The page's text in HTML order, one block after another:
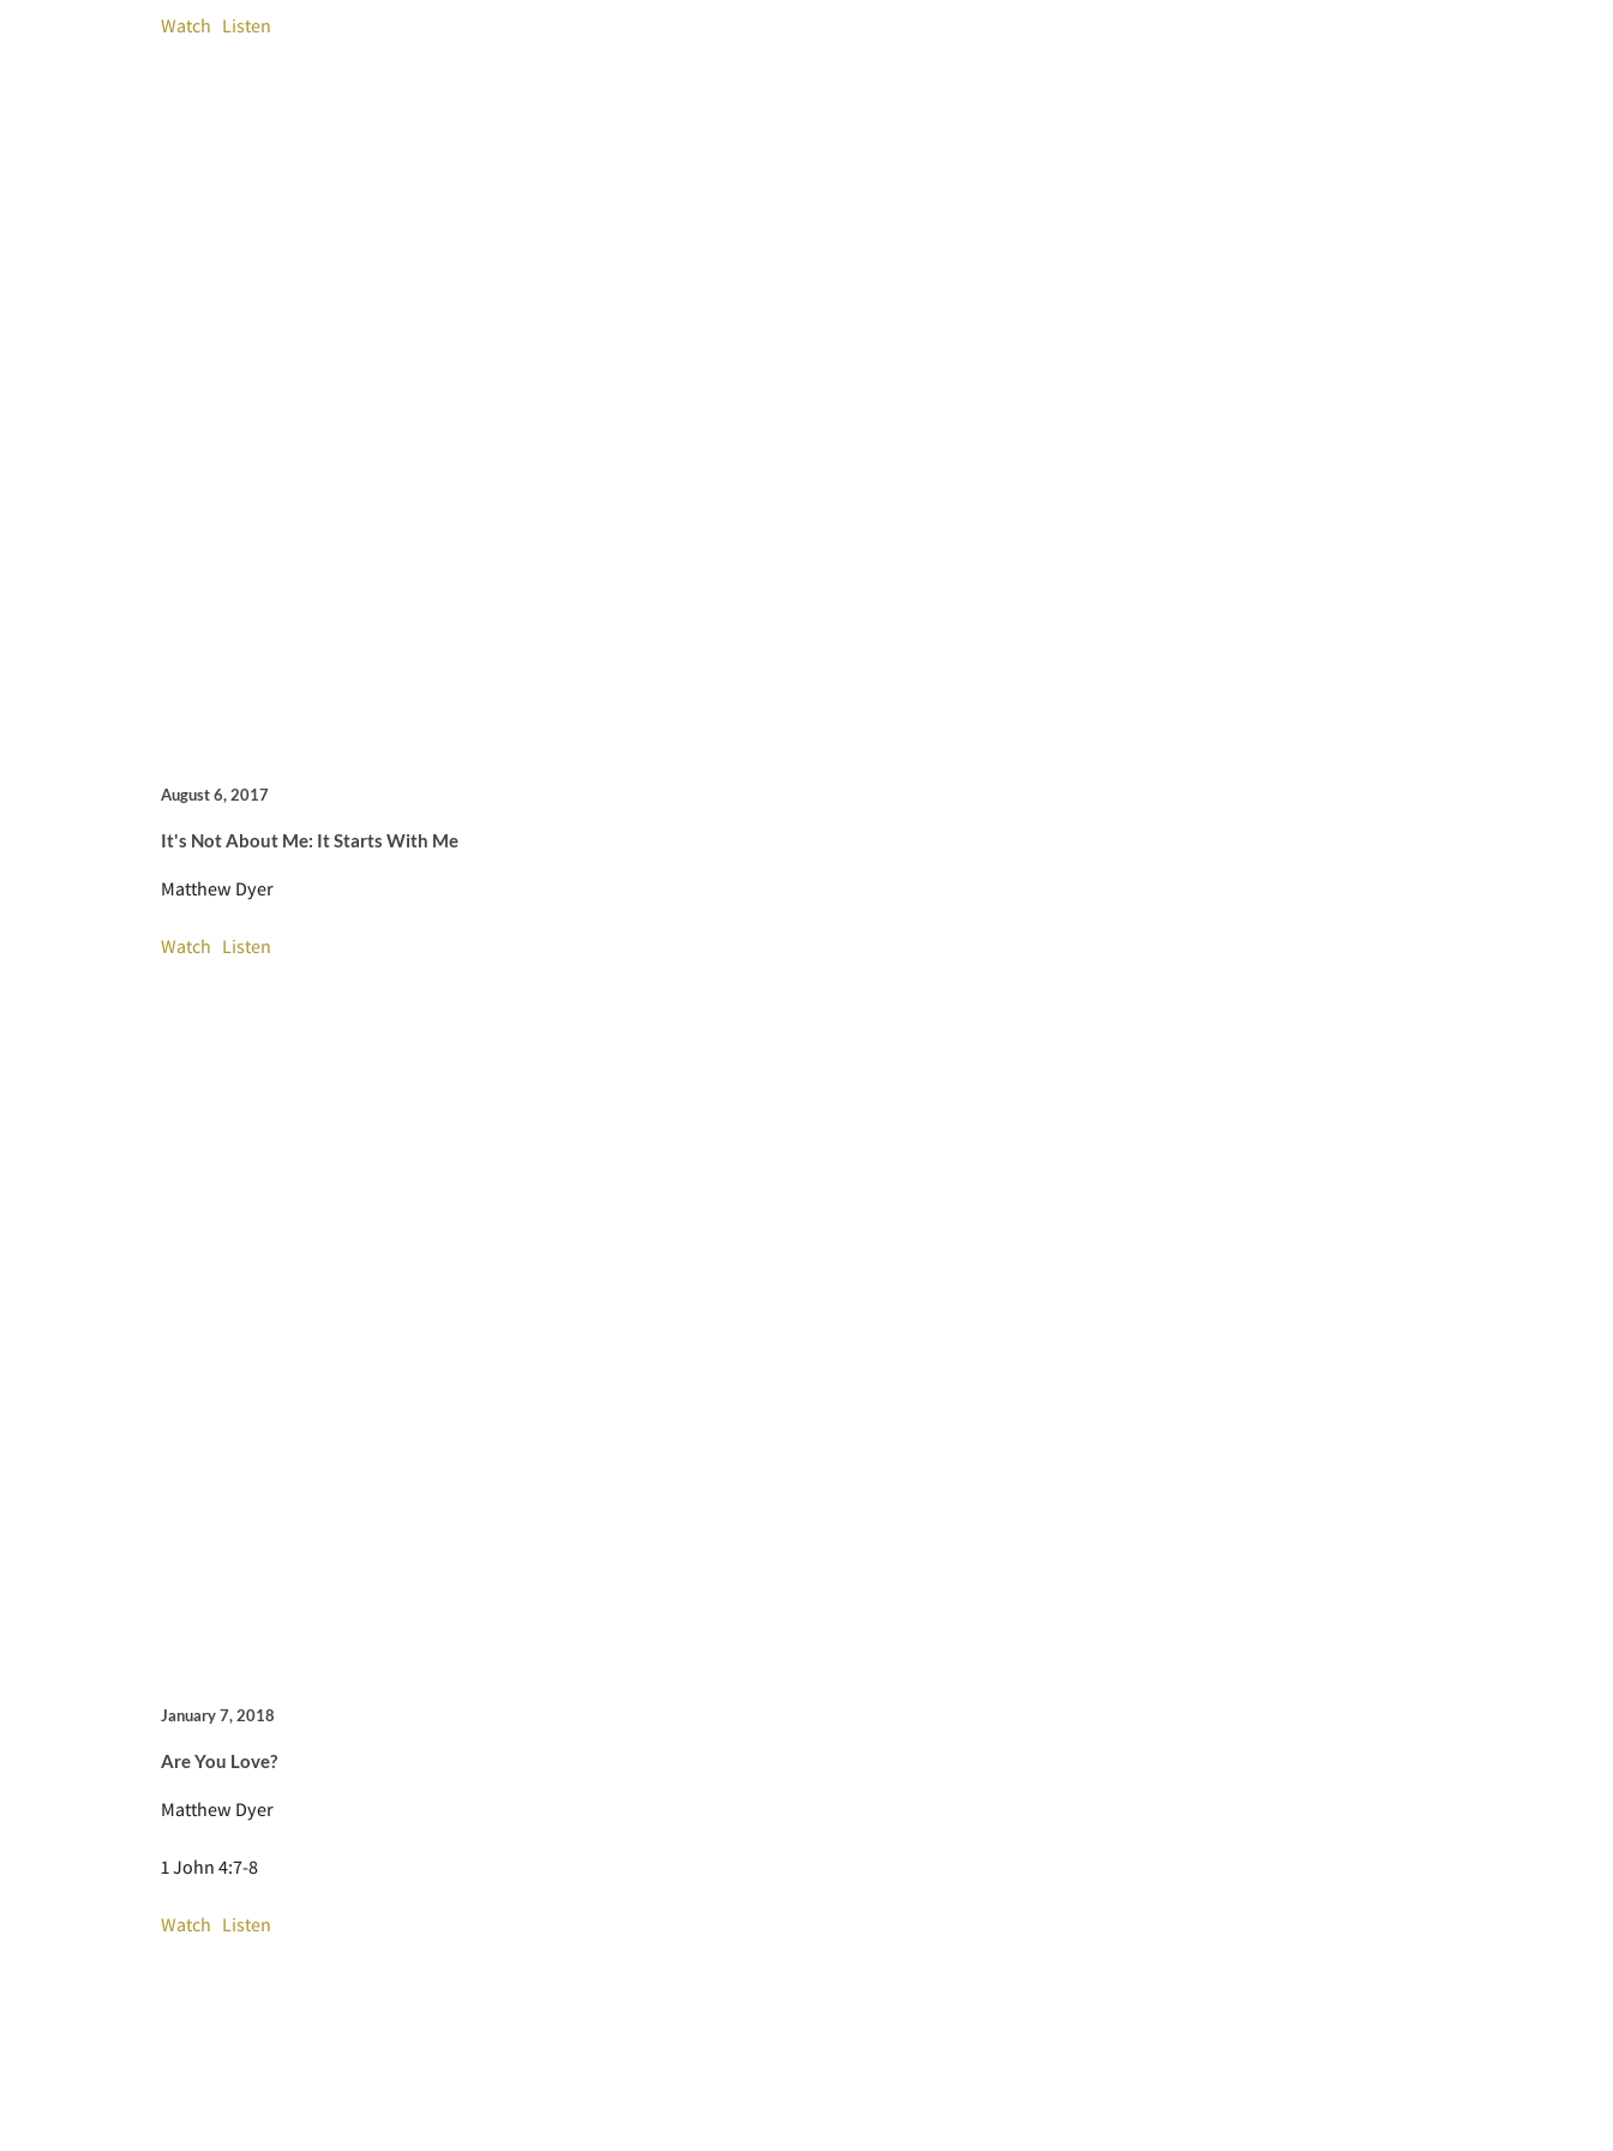
Watch Listen
August 6, 2017
It's Not About Me: It Starts With Me
Matthew Dyer
Watch Listen
January 7, 2018
Are You Love?
Matthew Dyer
1 John 4:7-8
Watch Listen